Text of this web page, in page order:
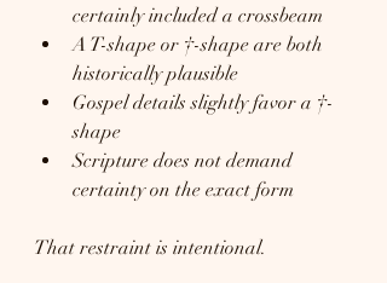
certainly included a crossbeam
A T-shape or †-shape are both
historically plausible
Gospel details slightly favor a †-
shape
Scripture does not demand
certainty on the exact form
That restraint is intentional.